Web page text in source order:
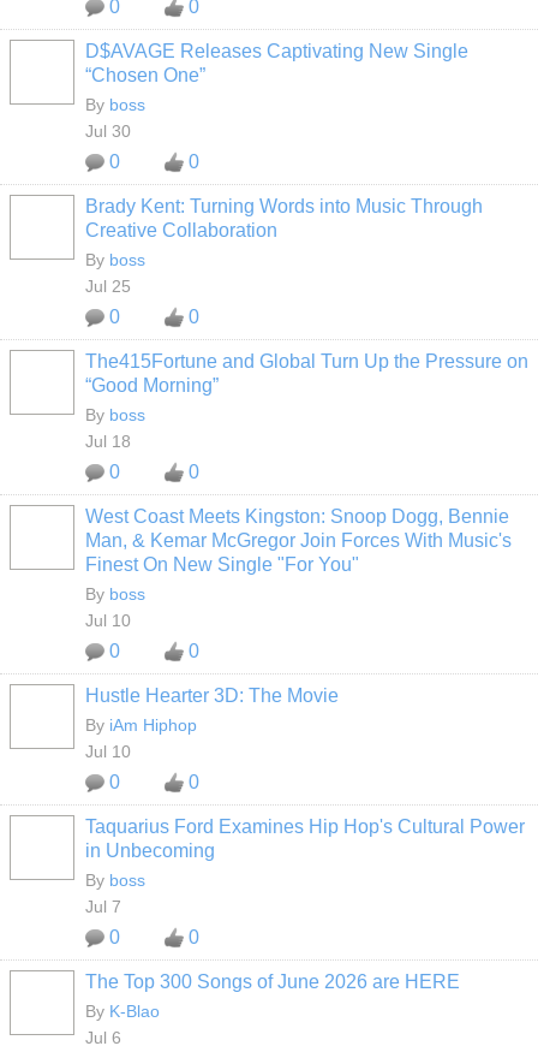
0 0
D$AVAGE Releases Captivating New Single
“Chosen One”
By boss
Jul 30
0 0
Brady Kent: Turning Words into Music Through
Creative Collaboration
By boss
Jul 25
0 0
The415Fortune and Global Turn Up the Pressure on
“Good Morning”
By boss
Jul 18
0 0
West Coast Meets Kingston: Snoop Dogg, Bennie
Man, & Kemar McGregor Join Forces With Music's
Finest On New Single "For You"
By boss
Jul 10
0 0
Hustle Hearter 3D: The Movie
By iAm Hiphop
Jul 10
0 0
Taquarius Ford Examines Hip Hop's Cultural Power
in Unbecoming
By boss
Jul 7
0 0
The Top 300 Songs of June 2026 are HERE
By K-Blao
Jul 6